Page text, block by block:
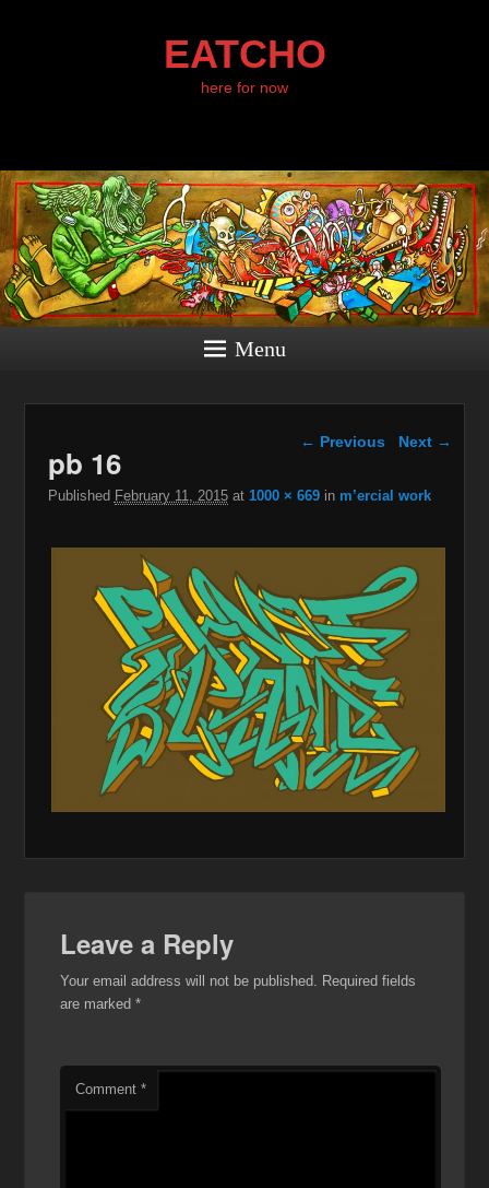
EATCHO
here for now
Menu
Image navigation
← Previous Next →
pb 16
Published February 11, 2015at 1000 × 669in m’ercial work
Leave a Reply
Your email address will not be published. Required fields
are marked*
Comment*